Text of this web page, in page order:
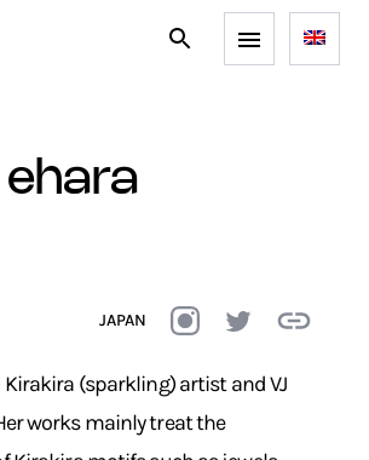
ehara
JAPAN
Kirakira (sparkling) artist and VJ
works mainly treat the